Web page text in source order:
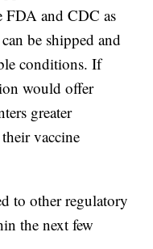
and CDC as
be shipped and
conditions. If
would offer
greater
vaccine
to other regulatory
the next few